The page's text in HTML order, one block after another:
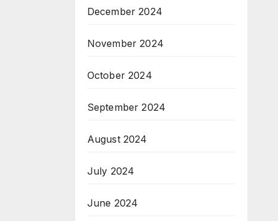
December 2024
November 2024
October 2024
September 2024
August 2024
July 2024
June 2024